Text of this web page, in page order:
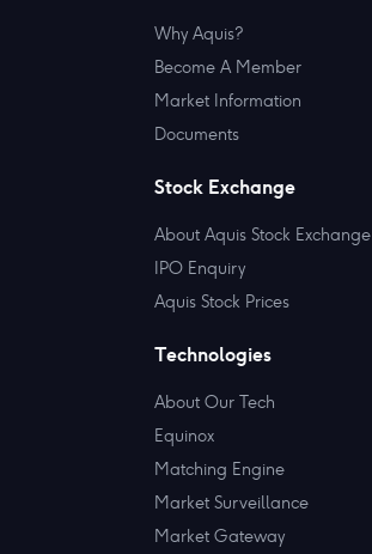
Why Aquis?
Become A Member
Market Information
Documents
Stock Exchange
About Aquis Stock Exchange
IPO Enquiry
Aquis Stock Prices
Technologies
About Our Tech
Equinox
Matching Engine
Market Surveillance
Market Gateway